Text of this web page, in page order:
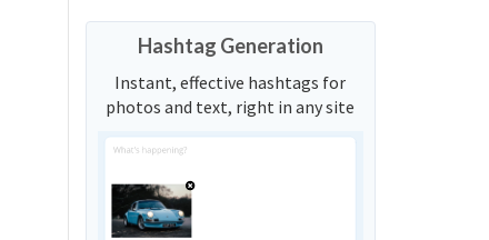
Hashtag Generation
Instant, effective hashtags for
photos and text, right in any site